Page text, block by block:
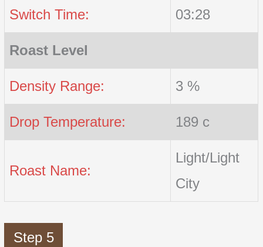
Switch Time: 03:28
Roast Level
Density Range: 3 %
Drop Temperature: 189 c
Roast Name:
Light/Light
City
Step 5